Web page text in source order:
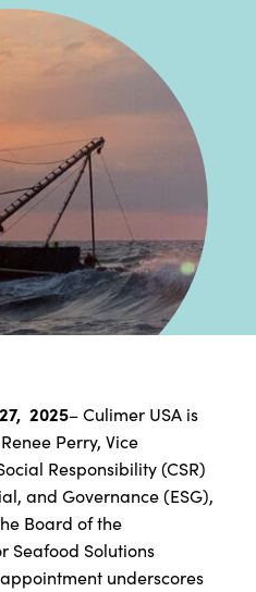
2025– Culimer USA is
Perry, Vice
Responsibility (CSR)
and Governance (ESG),
Board of the
Seafood Solutions
underscores